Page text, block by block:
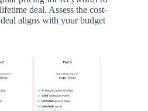
deal. Assess the cost-
aligns with your budget